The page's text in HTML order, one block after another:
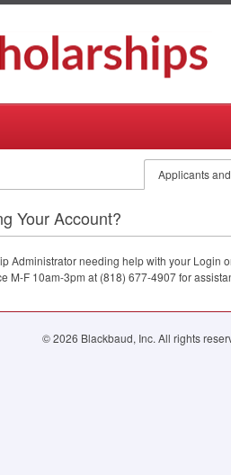
Applicants
Your Account?
Administrator needing help with your Login
M-F 10am-3pm at (818) 677-4907 for
© 2026 Blackbaud, Inc. All rights